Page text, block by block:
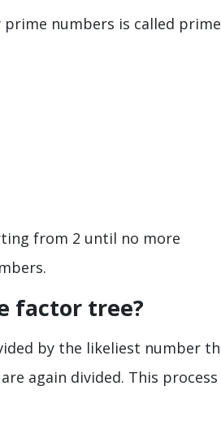
numbers is called prime
from 2 until no more
factor tree?
by the likeliest number
again divided. This process